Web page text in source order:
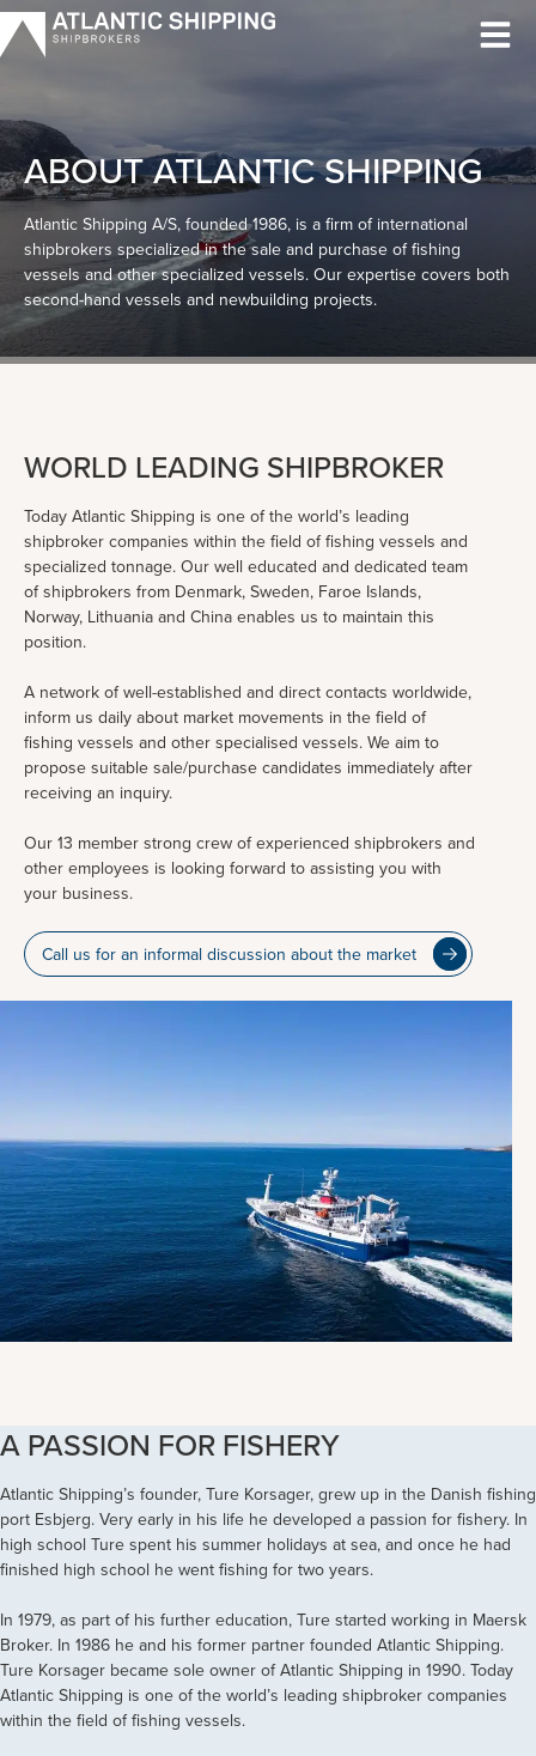
Skip
to
content
ABOUT ATLANTIC SHIPPING
Atlantic Shipping A/S, founded 1986, is a firm of international
shipbrokers specialized in the sale and purchase of fishing
vessels and other specialized vessels. Our expertise covers both
second-hand vessels and newbuilding projects.
WORLD LEADING SHIPBROKER
Today Atlantic Shipping is one of the world’s leading
shipbroker companies within the field of fishing vessels and
specialized tonnage. Our well educated and dedicated team
of shipbrokers from Denmark, Sweden, Faroe Islands,
Norway, Lithuania and China enables us to maintain this
position.
A network of well-established and direct contacts worldwide,
inform us daily about market movements in the field of
fishing vessels and other specialised vessels. We aim to
propose suitable sale/purchase candidates immediately after
receiving an inquiry.
Our 13 member strong crew of experienced shipbrokers and
other employees is looking forward to assisting you with
your business.
Call us for an informal discussion about the market
A PASSION FOR FISHERY
Atlantic Shipping’s founder, Ture Korsager, grew up in the Danish fishing
port Esbjerg. Very early in his life he developed a passion for fishery. In
high school Ture spent his summer holidays at sea, and once he had
finished high school he went fishing for two years.
In 1979, as part of his further education, Ture started working in Maersk
Broker. In 1986 he and his former partner founded Atlantic Shipping.
Ture Korsager became sole owner of Atlantic Shipping in 1990. Today
Atlantic Shipping is one of the world’s leading shipbroker companies
within the field of fishing vessels.